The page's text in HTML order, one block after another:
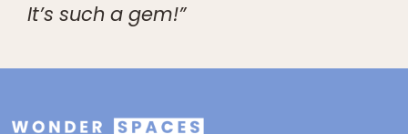
It’s such a gem!”